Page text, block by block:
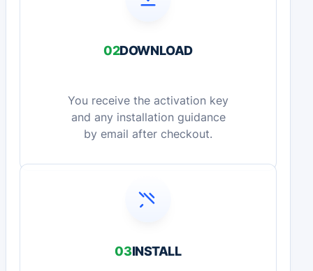
02DOWNLOAD
You receive the activation key
and any installation guidance
by email after checkout.
03INSTALL